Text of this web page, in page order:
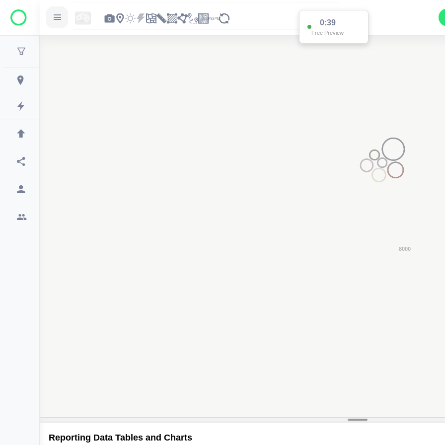
0:38
Free Preview
Reporting Data Tables and Charts